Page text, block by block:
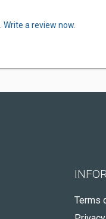
Write a review now.
Terms